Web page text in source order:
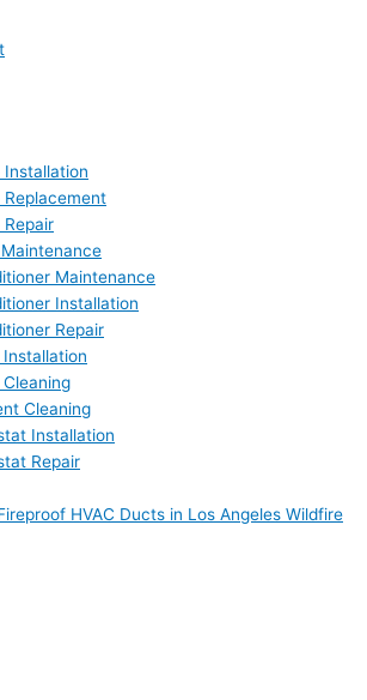
Installation
Replacement
Repair
Maintenance
Installation
Repair
Cleaning
Installation
Repair
HVAC Ducts in Los Angeles Wildfire